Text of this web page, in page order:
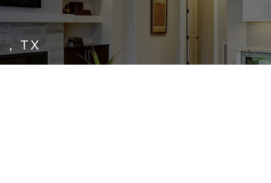
SERVICES
FEATURED CATEGORIES
, TX